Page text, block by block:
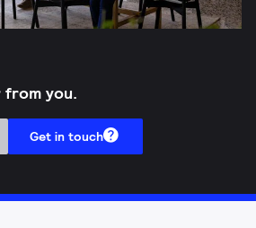
from you.
Get in touch